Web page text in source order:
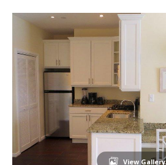
View Gallery